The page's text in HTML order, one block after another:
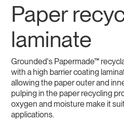
Paper
laminate
Grounded's Papermade™
with a high barrier coating
allowing the paper outer and
pulping in the paper recycling
oxygen and moisture make it
applications.